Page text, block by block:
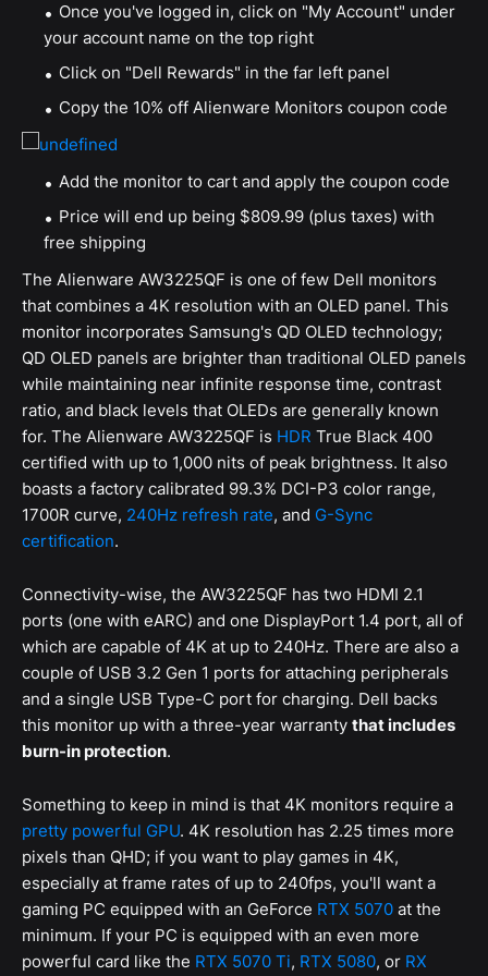
Once you've logged in, click on "My Account" under
your account name on the top right
Click on "Dell Rewards" in the far left panel
Copy the 10% off Alienware Monitors coupon code
Add the monitor to cart and apply the coupon code
Price will end up being $809.99 (plus taxes) with
free shipping
The Alienware AW3225QF is one of few Dell monitors
that combines a 4K resolution with an OLED panel. This
monitor incorporates Samsung's QD OLED technology;
QD OLED panels are brighter than traditional OLED panels
while maintaining near infinite response time, contrast
ratio, and black levels that OLEDs are generally known
for. The Alienware AW3225QF is HDR True Black 400
certified with up to 1,000 nits of peak brightness. It also
boasts a factory calibrated 99.3% DCI-P3 color range,
1700R curve, 240Hz refresh rate, and G-Sync
certification.
Connectivity-wise, the AW3225QF has two HDMI 2.1
ports (one with eARC) and one DisplayPort 1.4 port, all of
which are capable of 4K at up to 240Hz. There are also a
couple of USB 3.2 Gen 1 ports for attaching peripherals
and a single USB Type-C port for charging. Dell backs
this monitor up with a three-year warranty that includes
burn-in protection.
Something to keep in mind is that 4K monitors require a
pretty powerful GPU. 4K resolution has 2.25 times more
pixels than QHD; if you want to play games in 4K,
especially at frame rates of up to 240fps, you'll want a
gaming PC equipped with an GeForce RTX 5070 at the
minimum. If your PC is equipped with an even more
powerful card like the RTX 5070 Ti, RTX 5080, or RX